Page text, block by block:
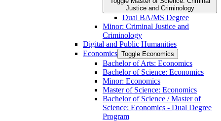
Justice and Criminology
Dual BA/​MS Degree
Minor: Criminal Justice and
Criminology
Digital and Public Humanities
Economics Toggle Economics
Bachelor of Arts: Economics
Bachelor of Science: Economics
Minor: Economics
Master of Science: Economics
Bachelor of Science /​ Master of
Science: Economics -​ Dual Degree
Program